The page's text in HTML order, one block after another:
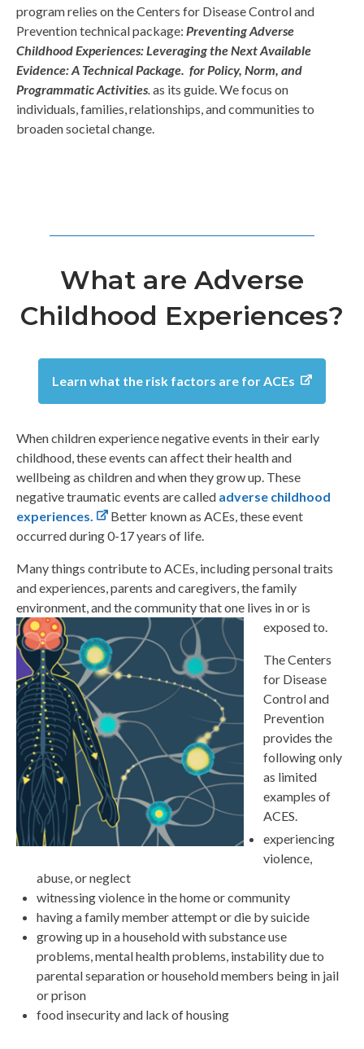
program relies on the Centers for Disease Control and
Prevention technical package: Preventing Adverse
Childhood Experiences: Leveraging the Next Available
Evidence: A Technical Package. for Policy, Norm, and
Programmatic Activities.as its guide. We focus on
individuals, families, relationships, and communities to
broaden societal change.
What are Adverse
Childhood Experiences?
Learn what the risk factors are for ACEs
When children experience negative events in their early
childhood, these events can affect their health and
wellbeing as children and when they grow up. These
negative traumatic events are called adverse childhood
experiences.
Better known as ACEs, these event
occurred during 0-17 years of life.
Many things contribute to ACEs, including personal traits
and experiences, parents and caregivers, the family
environment, and the community that one lives in or is
exposed to.
The Centers
for Disease
Control and
Prevention
provides the
following only
as limited
examples of
ACES.
experiencing
violence,
abuse, or neglect
witnessing violence in the home or community
having a family member attempt or die by suicide
growing up in a household with substance use
problems, mental health problems, instability due to
parental separation or household members being in jail
or prison
food insecurity and lack of housing